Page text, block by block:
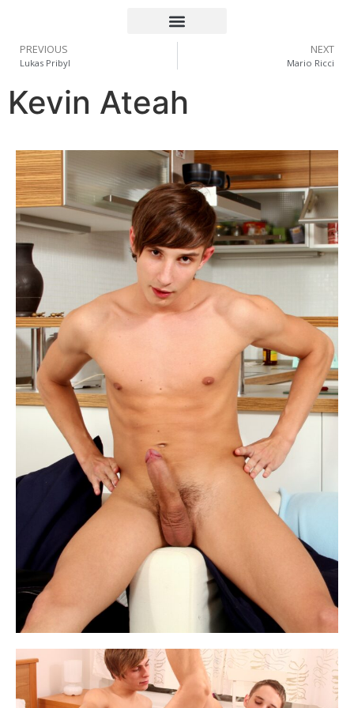
PREVIOUS
Lukas Pribyl
NEXT
Mario Ricci
Kevin Ateah